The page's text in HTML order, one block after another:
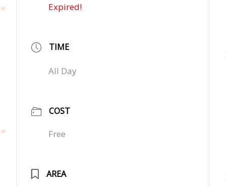
Expired!
TIME
All Day
COST
Free
AREA